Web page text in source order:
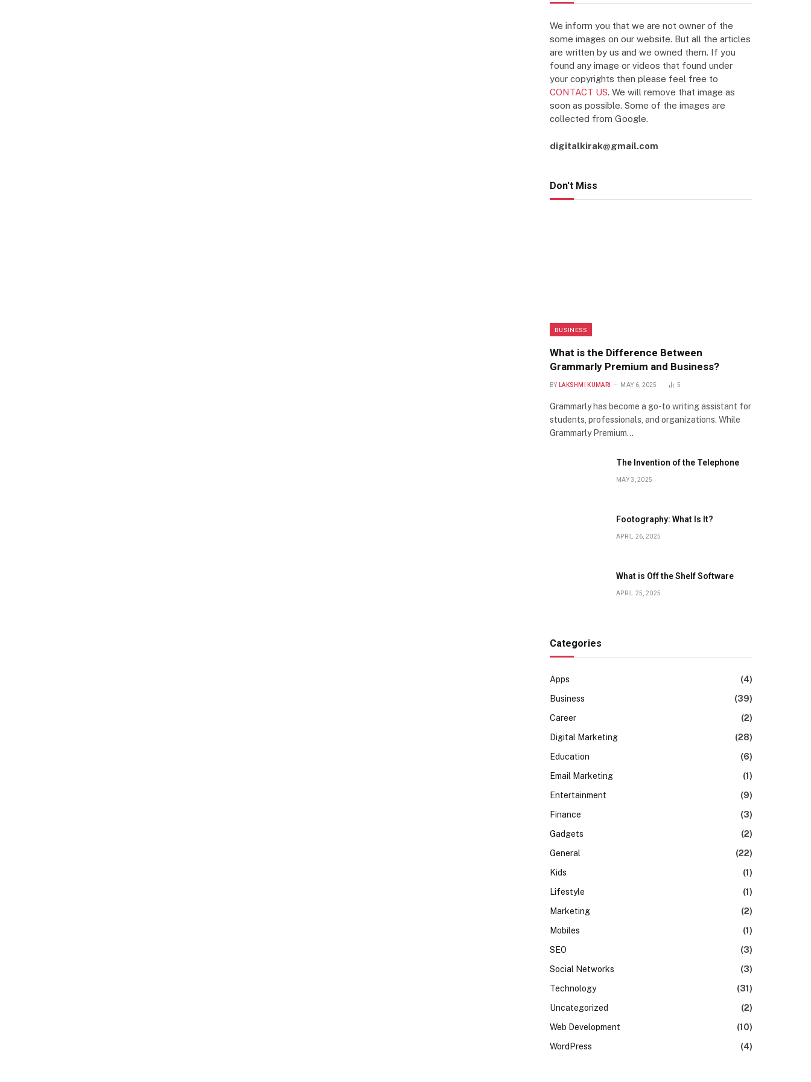
We inform you that we are not owner of the
some images on our website. But all the articles
are written by us and we owned them. If you
found any image or videos that found under
your copyrights then please feel free to
CONTACT US. We will remove that image as
soon as possible. Some of the images are
collected from Google.
digitalkirak@gmail.com
Don't Miss
BUSINESS
What is the Difference Between
Grammarly Premium and Business?
BY LAKSHMI KUMARI MAY 6, 2025 5
Grammarly has become a go-to writing assistant for
students, professionals, and organizations. While
Grammarly Premium…
The Invention of the Telephone
MAY 3, 2025
Footography: What Is It?
APRIL 26, 2025
What is Off the Shelf Software
APRIL 25, 2025
Categories
Apps
(4)
Business
(39)
Career
(2)
Digital Marketing
(28)
Education
(6)
Email Marketing
(1)
Entertainment
(9)
Finance
(3)
Gadgets
(2)
General
(22)
Kids
(1)
Lifestyle
(1)
Marketing
(2)
Mobiles
(1)
SEO
(3)
Social Networks
(3)
Technology
(31)
Uncategorized
(2)
Web Development
(10)
WordPress
(4)